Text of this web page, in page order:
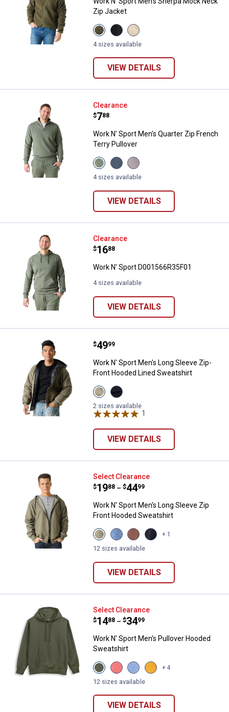
Zip Jacket
View
Olive
Night
View
Black
Beauty
View
Peyote
variant
4 sizes available
VIEW DETAILS
Work N' Sport Men's Quarter Zip
Clearance
Price:
$7
. 88
Work N' Sport Men's Quarter Zip French
Terry Pullover
View
Thyme
variant
View
Vintage
Indigo
View
Gray
variant
4 sizes available
VIEW DETAILS
Work N' Sport D001566R35F01
Clearance
Price:
$16
. 88
Work N' Sport D001566R35F01
4 sizes available
VIEW DETAILS
Work N' Sport Men's Long
Price:
$49
. 99
Work N' Sport Men's Long Sleeve Zip-
Front Hooded Lined Sweatshirt
View
Olive
Night
Heather
variant
View
Black
Beauty
variant
2 sizes available
1
VIEW DETAILS
Work N' Sport Men's Long
Select Clearance
Price range:
$19
. 88 –
to $44
. 99
Work N' Sport Men's Long Sleeve Zip
Front Hooded Sweatshirt
View
Olive
Night
variant
View
Indigo
Heather
View
Chestnut
variant
View
Black
+ 1
12 sizes available
VIEW DETAILS
Work N' Sport Men's Pullover
Select Clearance
Price range:
$14
. 88 –
to $34
. 99
Work N' Sport Men's Pullover Hooded
Sweatshirt
View
Olive
Night
variant
View
Mineral
Red
View
Indigo
Heather
View
Buckthorn
+ 4
12 sizes available
VIEW DETAILS